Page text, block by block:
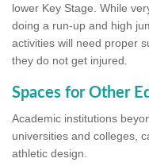
lower Key Stage. While
doing a run-up and high
activities will need proper
they do not get injured.
Spaces for Other
Academic institutions
universities and colleges,
athletic design.